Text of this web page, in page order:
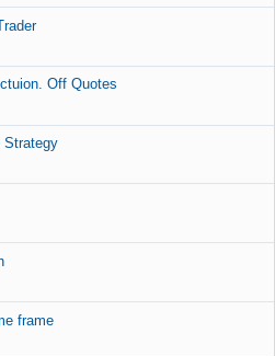
Off Quotes
Strategy
frame